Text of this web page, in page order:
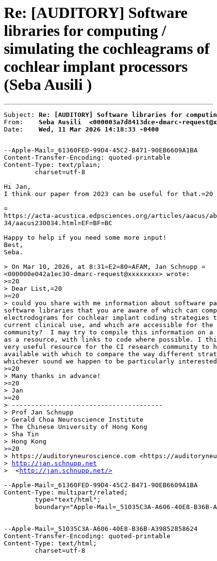
Re: [AUDITORY] Software
libraries for computing /
simulating the cochleagrams of
cochlear implant processors
(Seba Ausili )
Subject: Re: [AUDITORY] Software libraries for
From: Seba Ausili  <000003a7d8413dce-dmarc-
Date: Wed, 11 Mar 2026 14:18:33 -0400
--Apple-Mail=_61360FED-99D4-45C2-B471-90EB6609A1BA
Content-Transfer-Encoding: quoted-printable
Content-Type: text/plain;
Hi Jan,
I think our paper from 2023 can be useful for that.=20
=
https://acta-acustica.edpsciences.org/articles/aacus/
34/aacus230034.html=EF=BF=BC
Happy to help if you need some more input!
Best,
Seba.
> On Mar 10, 2026, at 8:31=E2=80=AFAM, Jan Schnupp =
<000000e042a1ec30-dmarc-request@xxxxxxxx> wrote:
>=20
> Dear List,=20
>=20
> could you share with me information about software
software libraries that you are aware of which can
electrodograms for cochlear implant coding strategies
current clinical use, and which are accessible for the
community?  I may try to compile this information on a
as a resource, with links to code where possible. I
very useful resource for the CI research community to
available with which to compare the way different
whichever sound we happen to be particularly
>=20
> Many thanks in advance!
>=20
> Jan
>=20
> ---------------------------------------
> Prof Jan Schnupp
> Gerald Choa Neuroscience Institute
> The Chinese University of Hong Kong
> Sha Tin
> Hong Kong
>=20
> https://auditoryneuroscience.com <https://
>
http://jan.schnupp.net
>  <http://jan.schnupp.net/>
--Apple-Mail=_61360FED-99D4-45C2-B471-90EB6609A1BA
Content-Type: multipart/related;
--Apple-Mail=_51035C3A-A606-40E8-B36B-A39852858624
Content-Transfer-Encoding: quoted-printable
Content-Type: text/html;